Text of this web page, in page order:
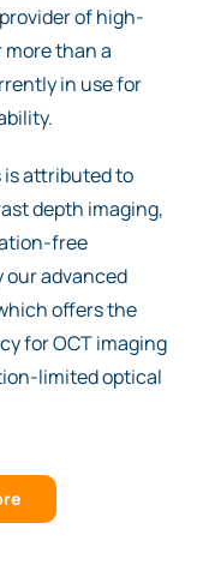
of high-
than a
in use for
is attributed to
depth imaging,
free
our advanced
offers the
for OCT imaging
limited optical